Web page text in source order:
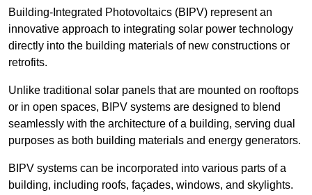
Building-Integrated Photovoltaics (BIPV) represent an
innovative approach to integrating solar power technology
directly into the building materials of new constructions or
retrofits.
Unlike traditional solar panels that are mounted on rooftops
or in open spaces, BIPV systems are designed to blend
seamlessly with the architecture of a building, serving dual
purposes as both building materials and energy generators.
BIPV systems can be incorporated into various parts of a
building, including roofs, façades, windows, and skylights.